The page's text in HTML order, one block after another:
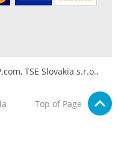
TSE Slovakia s.r.o.,
Top of Page